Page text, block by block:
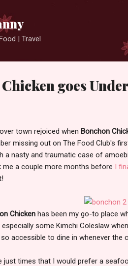
| Travel
goes
town rejoiced when Bonchon
missing out on The Food Club's
a nasty and traumatic case of
me a couple more months before I
Chicken has been my go-to place
some Kimchi Coleslaw
accessible to dine in whenever the
just times that I would prefer a